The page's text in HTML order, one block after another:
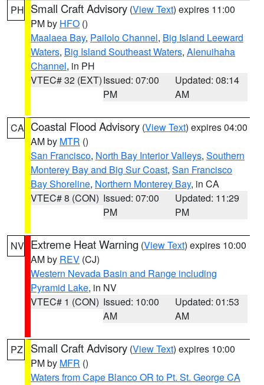
PH Small Craft Advisory (View Text) expires 11:00
PM by HFO ()
Maalaea Bay, Pailolo Channel, Big Island Leeward
Waters, Big Island Southeast Waters, Alenuihaha
Channel, in PH
VTEC# 32 (EXT)Issued: 07:00
PM
Updated: 08:14
AM
CA Coastal Flood Advisory (View Text) expires 04:00
AM by MTR ()
San Francisco, North Bay Interior Valleys, Southern
Monterey Bay and Big Sur Coast, San Francisco
Bay Shoreline, Northern Monterey Bay, in CA
VTEC# 8 (CON) Issued: 07:00
PM
Updated: 11:29
PM
NV Extreme Heat Warning (View Text) expires 10:00
AM by REV (CJ)
Western Nevada Basin and Range including
Pyramid Lake, in NV
VTEC# 1 (CON) Issued: 10:00
AM
Updated: 01:53
AM
PZ Small Craft Advisory (View Text) expires 10:00
PM by MFR ()
Waters from Cape Blanco OR to Pt. St. George CA